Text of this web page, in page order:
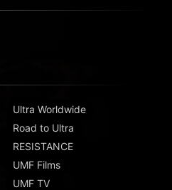
Ultra Worldwide
Road to Ultra
RESISTANCE
UMF Films
UMF TV